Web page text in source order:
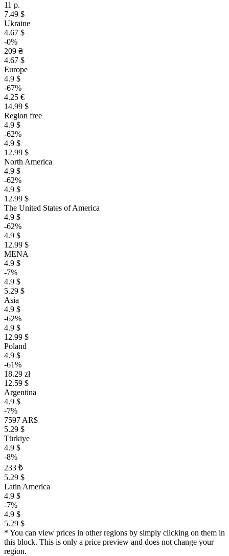
11 р.
7.49 $
Ukraine
4.67 $
-0%
209 ₴
4.67 $
Europe
4.9 $
-67%
4.25 €
14.99 $
Region free
4.9 $
-62%
4.9 $
12.99 $
North America
4.9 $
-62%
4.9 $
12.99 $
The United States of America
4.9 $
-62%
4.9 $
12.99 $
MENA
4.9 $
-7%
4.9 $
5.29 $
Asia
4.9 $
-62%
4.9 $
12.99 $
Poland
4.9 $
-61%
18.29 zł
12.59 $
Argentina
4.9 $
-7%
7597 AR$
5.29 $
Türkiye
4.9 $
-8%
233 ₺
5.29 $
Latin America
4.9 $
-7%
4.9 $
5.29 $
* You can view prices in other regions by simply clicking on them in
this block. This is only a price preview and does not change your
region.